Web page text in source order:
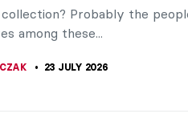
collection? Probably the
among these...
23 JULY 2026